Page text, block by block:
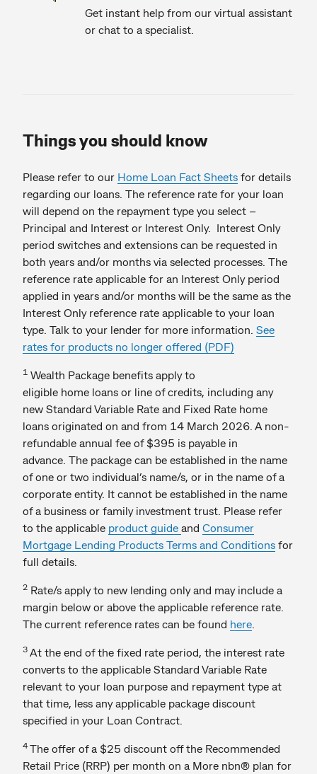
Get instant help from our virtual assistant
or chat to a specialist.
Things you should know
Please refer to our Home Loan Fact Sheets for details
regarding our loans. The reference rate for your loan
will depend on the repayment type you select –
Principal and Interest or Interest Only. Interest Only
period switches and extensions can be requested in
both years and/or months via selected processes. The
reference rate applicable for an Interest Only period
applied in years and/or months will be the same as the
Interest Only reference rate applicable to your loan
type. Talk to your lender for more information. See
rates for products no longer offered (PDF)
1 Wealth Package benefits apply to
eligible home loans or line of credits, including any
new Standard Variable Rate and Fixed Rate home
loans originated on and from 14 March 2026. A non-
refundable annual fee of $395 is payable in
advance. The package can be established in the name
of one or two individual’s name/s, or in the name of a
corporate entity. It cannot be established in the name
of a business or family investment trust. Please refer
to the applicable product guide and Consumer
Mortgage Lending Products Terms and Conditions for
full details.
2 Rate/s apply to new lending only and may include a
margin below or above the applicable reference rate.
The current reference rates can be found here
3 At the end of the fixed rate period, the interest rate
converts to the applicable Standard Variable Rate
relevant to your loan purpose and repayment type at
that time, less any applicable package discount
specified in your Loan Contract.
4The offer of a $25 discount off the Recommended
Retail Price (RRP) per month on a More nbn® plan for